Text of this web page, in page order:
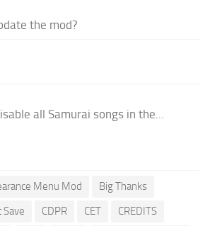
the mod?
all Samurai songs in the...
Menu Mod
Big Thanks
Save CDPR CET
CREDITS